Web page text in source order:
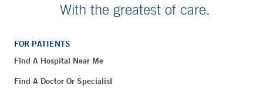
With the greatest of care.
FOR PATIENTS
Find A Hospital Near Me
Find A Doctor Or Specialist